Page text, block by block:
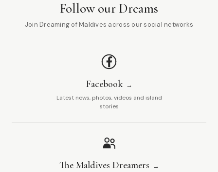
Follow our Dreams
Join Dreaming of Maldives across our social networks
Facebook
Latest news, photos, videos and island
stories
The Maldives Dreamers